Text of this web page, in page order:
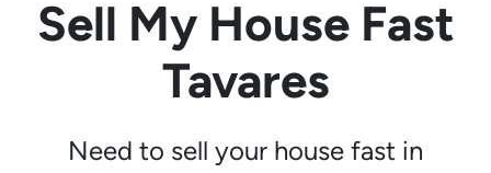
Sell My House Fast
Tavares
Need to sell your house fast in